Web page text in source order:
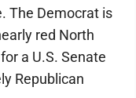
The Democrat is
red North
a U.S. Senate
Republican